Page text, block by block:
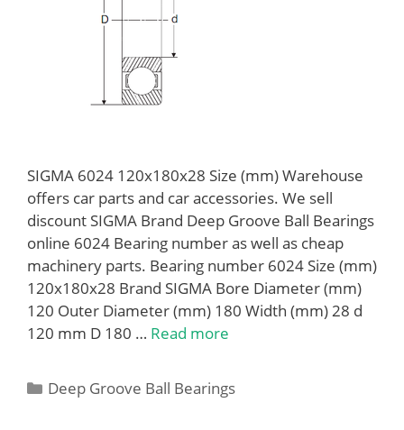
SIGMA 6024 120x180x28 Size (mm) Warehouse
offers car parts and car accessories. We sell
discount SIGMA Brand Deep Groove Ball Bearings
online 6024 Bearing number as well as cheap
machinery parts. Bearing number 6024 Size (mm)
120x180x28 Brand SIGMA Bore Diameter (mm)
120 Outer Diameter (mm) 180 Width (mm) 28 d
120 mm D 180 … Read more
Categories
Deep Groove Ball Bearings